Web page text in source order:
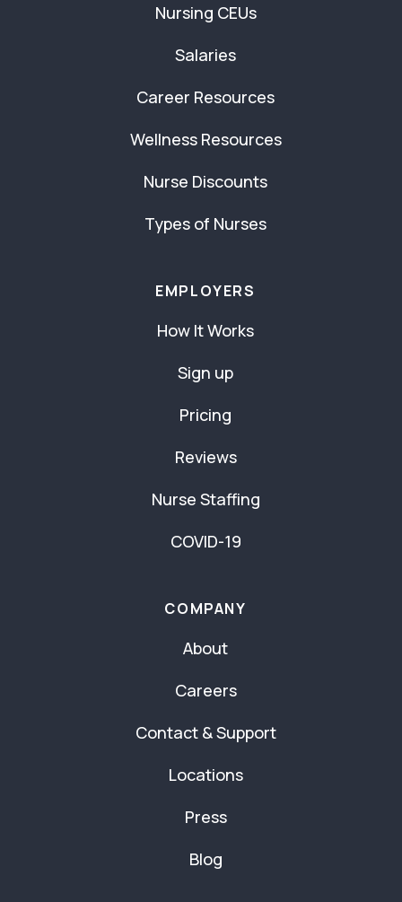
Nursing CEUs
Salaries
Career Resources
Wellness Resources
Nurse Discounts
Types of Nurses
EMPLOYERS
How It Works
Sign up
Pricing
Reviews
Nurse Staffing
COVID-19
COMPANY
About
Careers
Contact & Support
Locations
Press
Blog